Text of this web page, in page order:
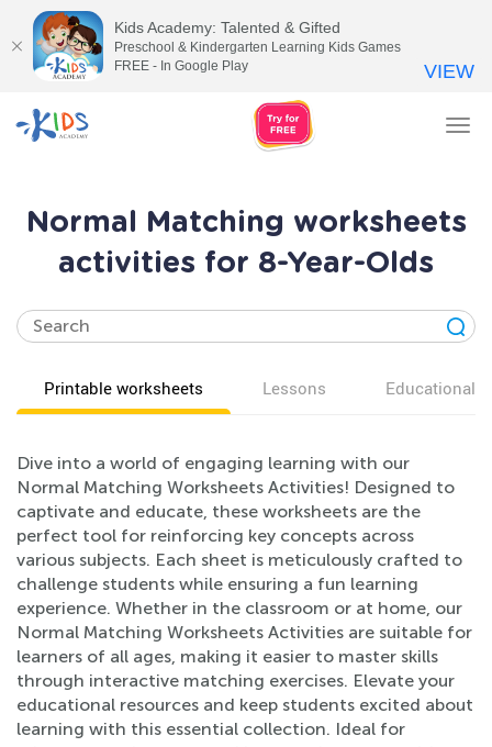
Normal Matching worksheets
activities for 8-Year-Olds
Printable worksheets Lessons Educational
Dive into a world of engaging learning with our
Normal Matching Worksheets Activities! Designed to
captivate and educate, these worksheets are the
perfect tool for reinforcing key concepts across
various subjects. Each sheet is meticulously crafted to
challenge students while ensuring a fun learning
experience. Whether in the classroom or at home, our
Normal Matching Worksheets Activities are suitable for
learners of all ages, making it easier to master skills
through interactive matching exercises. Elevate your
educational resources and keep students excited about
learning with this essential collection. Ideal for
Kids Academy: Talented & Gifted
Preschool & Kindergarten Learning Kids Games
FREE - In Google Play
VIEW